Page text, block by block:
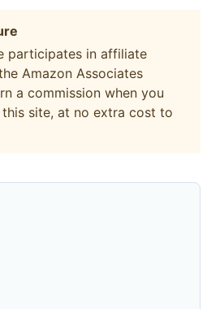
participates in affiliate
Amazon Associates
a commission when you
site, at no extra cost to